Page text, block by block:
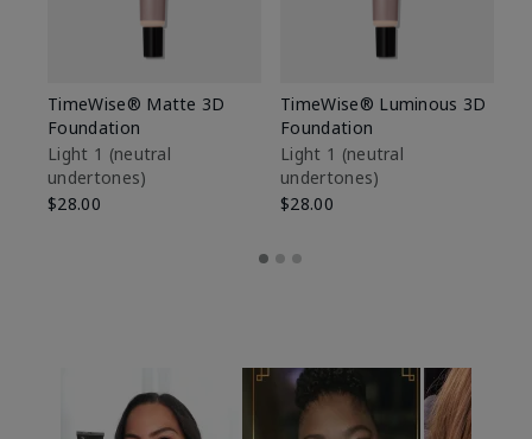
TimeWise® Matte 3D
Foundation
Light 1​ (neutral
undertones)
$28.00
TimeWise® Luminous 3D
Foundation
Light 1​ (neutral
undertones)
$28.00